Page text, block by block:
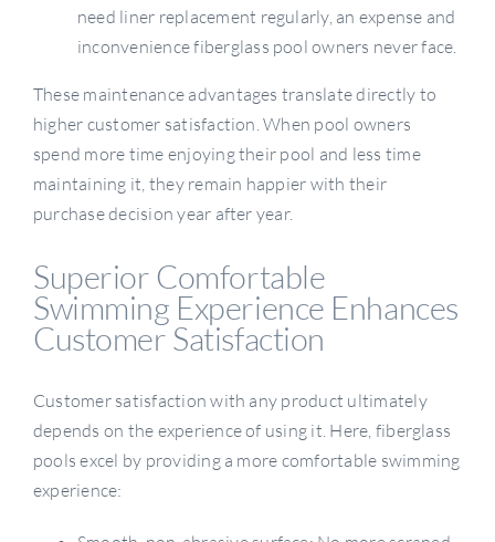
need liner replacement regularly, an expense and
inconvenience fiberglass pool owners never face.
These maintenance advantages translate directly to
higher customer satisfaction. When pool owners
spend more time enjoying their pool and less time
maintaining it, they remain happier with their
purchase decision year after year.
Superior Comfortable
Swimming Experience Enhances
Customer Satisfaction
Customer satisfaction with any product ultimately
depends on the experience of using it. Here, fiberglass
pools excel by providing a more comfortable swimming
experience: